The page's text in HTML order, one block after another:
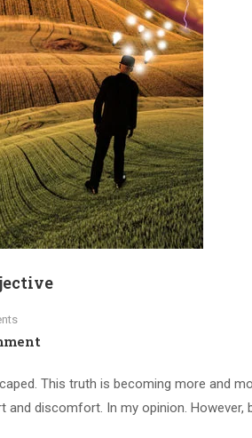
This truth is becoming more and
discomfort. In my opinion. However,